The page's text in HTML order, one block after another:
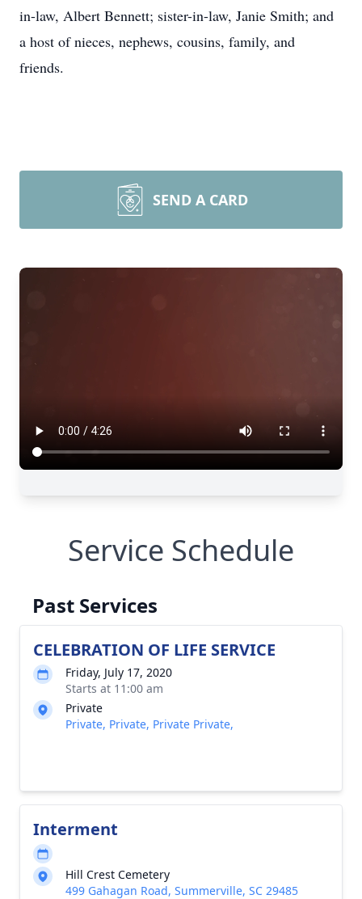
in-law, Albert Bennett; sister-in-law, Janie Smith; and
a host of nieces, nephews, cousins, family, and
friends.
SEND A CARD
Service Schedule
Past Services
CELEBRATION OF LIFE SERVICE
Friday, July 17, 2020
Starts at 11:00 am
Private
Private, Private, Private Private,
Interment
Hill Crest Cemetery
499 Gahagan Road, Summerville, SC 29485